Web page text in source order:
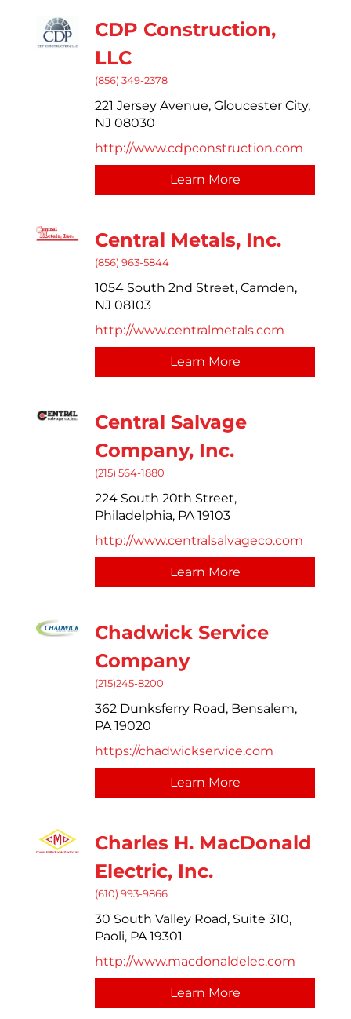
CDP Construction,
LLC
(856) 349-2378
221 Jersey Avenue, Gloucester City,
NJ 08030
http://www.cdpconstruction.com
Learn More
Central Metals, Inc.
(856) 963-5844
1054 South 2nd Street, Camden,
NJ 08103
http://www.centralmetals.com
Learn More
Central Salvage
Company, Inc.
(215) 564-1880
224 South 20th Street,
Philadelphia, PA 19103
http://www.centralsalvageco.com
Learn More
Chadwick Service
Company
(215)245-8200
362 Dunksferry Road, Bensalem,
PA 19020
https://chadwickservice.com
Learn More
Charles H. MacDonald
Electric, Inc.
(610) 993-9866
30 South Valley Road, Suite 310,
Paoli, PA 19301
http://www.macdonaldelec.com
Learn More